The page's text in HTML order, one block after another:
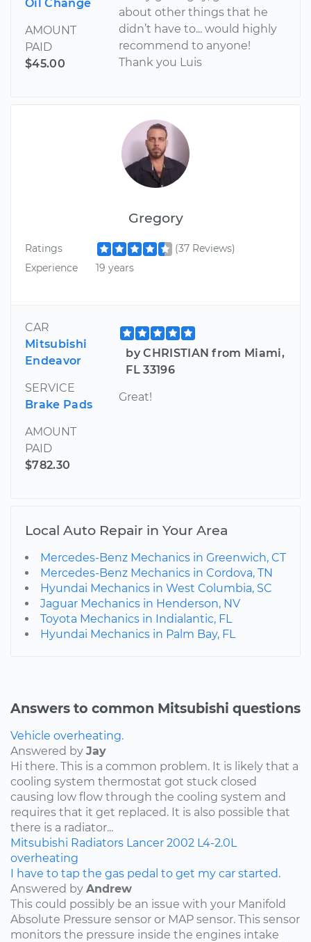
Oil Change
AMOUNT
PAID
$45.00
about other things that he
didn’t have to... would highly
recommend to anyone!
Thank you Luis
Gregory
Ratings
(37 Reviews)
Experience
19 years
CAR
Mitsubishi
Endeavor
SERVICE
Brake Pads
AMOUNT
PAID
$782.30
by CHRISTIAN from Miami,
FL 33196
Great!
Local Auto Repair in Your Area
Mercedes-Benz Mechanics in Greenwich, CT
Mercedes-Benz Mechanics in Cordova, TN
Hyundai Mechanics in West Columbia, SC
Jaguar Mechanics in Henderson, NV
Toyota Mechanics in Indialantic, FL
Hyundai Mechanics in Palm Bay, FL
Answers to common Mitsubishi questions
Vehicle overheating.
Answered by Jay
Hi there. This is a common problem. It is likely that a
cooling system thermostat got stuck closed
causing low flow through the cooling system and
requires that it get replaced. It is also possible that
there is a radiator...
Mitsubishi Radiators Lancer 2002 L4-2.0L
overheating
I have to tap the gas pedal to get my car started.
Answered by Andrew
This could possibly be an issue with your Manifold
Absolute Pressure sensor or MAP sensor. This sensor
monitors the pressure inside the engines intake